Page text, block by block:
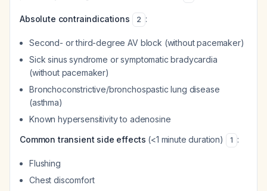
Absolute contraindications 2 :
Second- or third-degree AV block (without pacemaker)
Sick sinus syndrome or symptomatic bradycardia
(without pacemaker)
Bronchoconstrictive/bronchospastic lung disease
(asthma)
Known hypersensitivity to adenosine
Common transient side effects (<1 minute duration) 1 :
Flushing
Chest discomfort